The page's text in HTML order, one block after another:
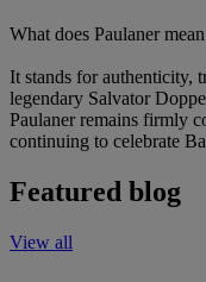
What does Paulaner
It stands for authenticity,
legendary Salvator
Paulaner remains firmly
continuing to celebrate
Featured blog
View all